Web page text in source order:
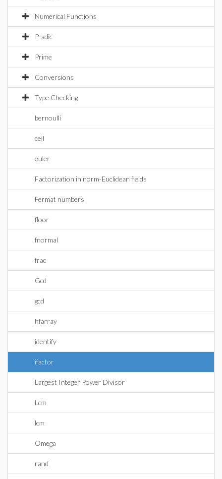
Numerical Functions
P-adic
Prime
Conversions
Type Checking
bernoulli
ceil
euler
Factorization in norm-Euclidean fields
Fermat numbers
floor
fnormal
frac
Gcd
gcd
hfarray
identify
ifactor
Largest Integer Power Divisor
Lcm
lcm
Omega
rand